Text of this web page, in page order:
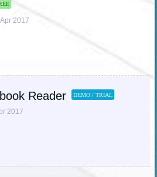
2017
Reader DEMO / TRIAL
2017